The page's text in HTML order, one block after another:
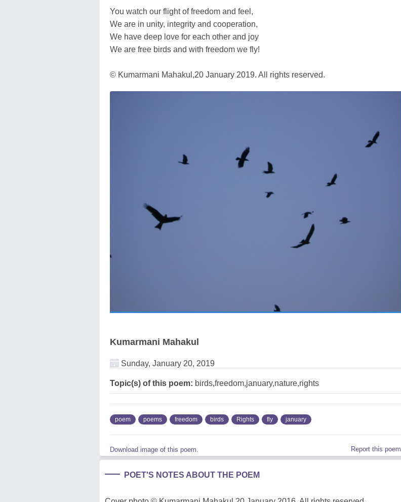
You watch our flight of freedom and feel,
We are in unity, integrity and cooperation,
We have deep love for each other and joy
We are free birds and with freedom we fly!
© Kumarmani Mahakul,20 January 2019. All rights reserved.
Kumarmani Mahakul
Sunday, January 20, 2019
Topic(s) of this poem: birds,freedom,january,nature,rights
poem poems freedom birds Rights fly january
Download image of this poem. Report this poem
POET'S NOTES ABOUT THE POEM